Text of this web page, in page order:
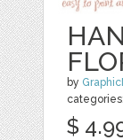
by
categories:
$